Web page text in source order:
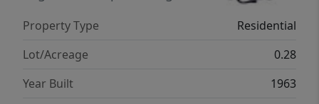
Property Type
Residential
Lot/Acreage
0.28
Year Built
1963